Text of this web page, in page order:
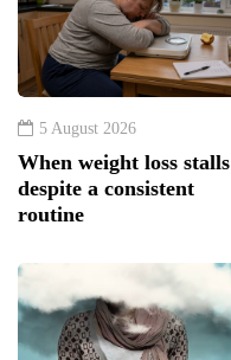
5 August 2026
When weight loss stalls
despite a consistent
routine